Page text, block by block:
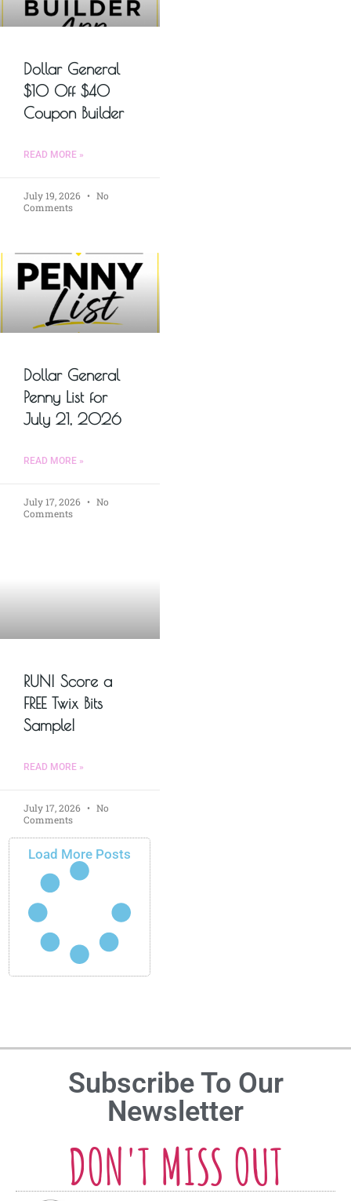
Dollar General
$10 Off $40
Coupon Builder
READ MORE »
July 19, 2026
No
Comments
Dollar General
Penny List for
July 21, 2026
READ MORE »
July 17, 2026
No
Comments
RUN! Score a
FREE Twix Bits
Sample!
READ MORE »
July 17, 2026
No
Comments
Load More Posts
Subscribe To Our
Newsletter
DON'T MISS OUT